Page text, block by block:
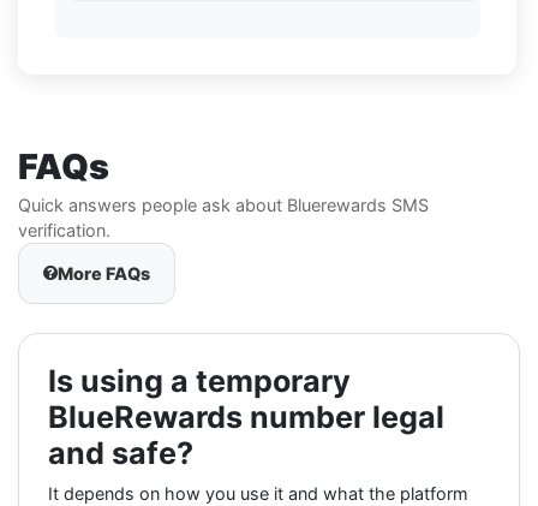
FAQs
Quick answers people ask about Bluerewards SMS
verification.
More FAQs
Is using a temporary
BlueRewards number legal
and safe?
It depends on how you use it and what the platform